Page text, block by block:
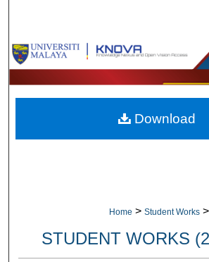
Browse
My Account
About
Home > Student Works >
STUDENT WORKS
Download